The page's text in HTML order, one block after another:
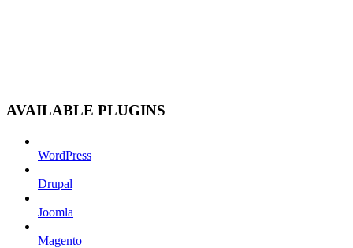
AVAILABLE PLUGINS
WordPress
Drupal
Joomla
Magento